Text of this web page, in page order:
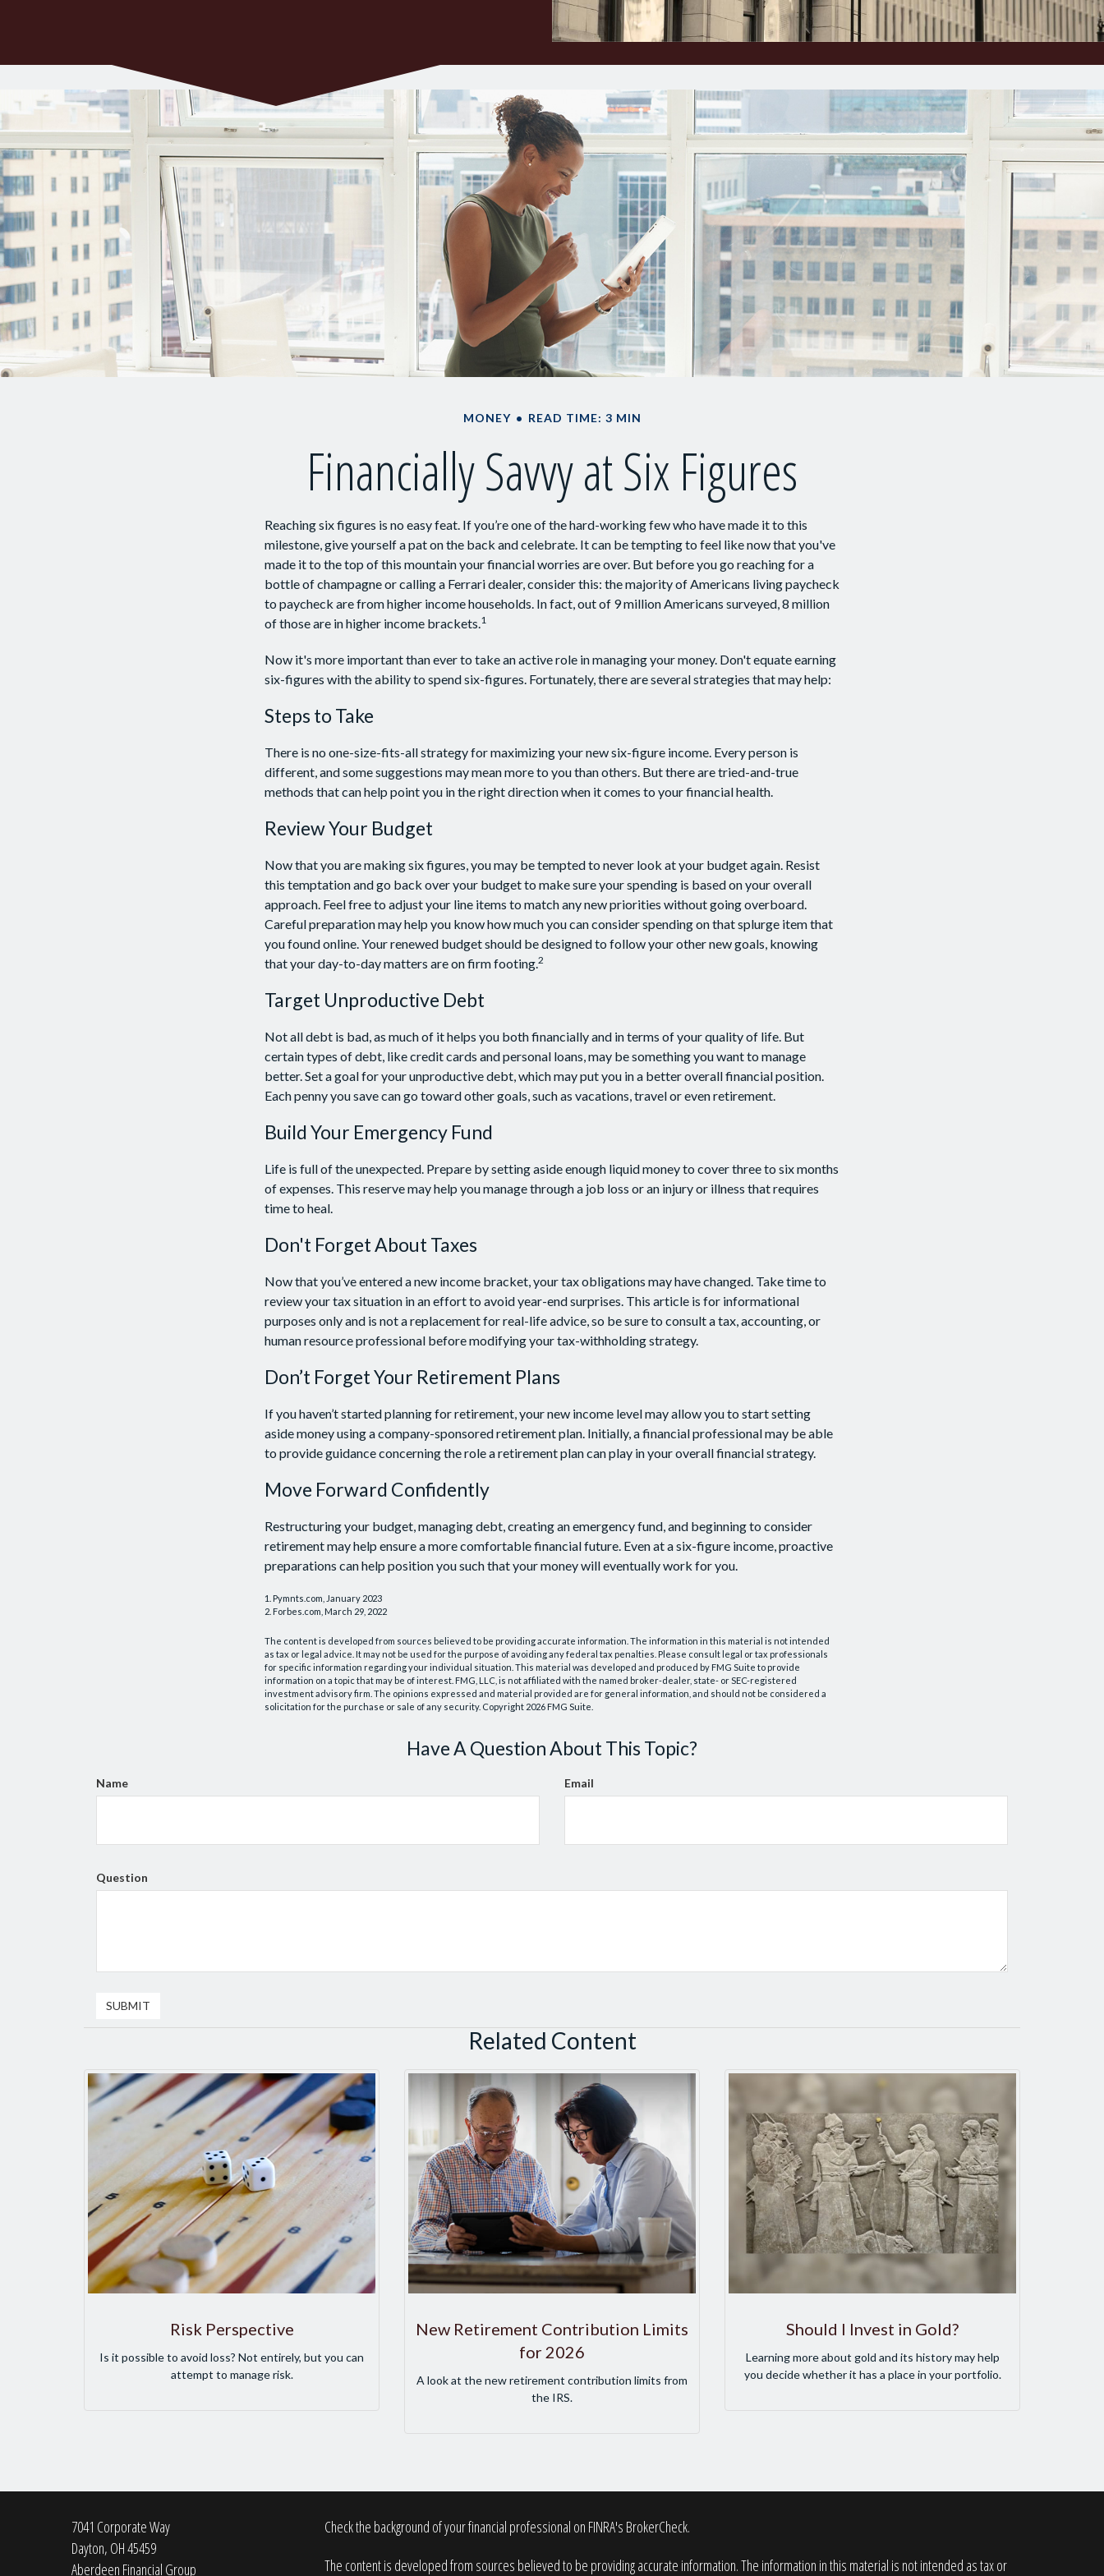
MONEY READ TIME: 3 MIN
Financially Savvy at Six Figures
Reaching six figures is no easy feat. If you’re one of the hard-working few who have made it to this
milestone, give yourself a pat on the back and celebrate. It can be tempting to feel like now that you've
made it to the top of this mountain your financial worries are over. But before you go reaching for a
bottle of champagne or calling a Ferrari dealer, consider this: the majority of Americans living paycheck
to paycheck are from higher income households. In fact, out of 9 million Americans surveyed, 8 million
of those are in higher income brackets.1
Now it's more important than ever to take an active role in managing your money. Don't equate earning
six-figures with the ability to spend six-figures. Fortunately, there are several strategies that may help:
Steps to Take
There is no one-size-fits-all strategy for maximizing your new six-figure income. Every person is
different, and some suggestions may mean more to you than others. But there are tried-and-true
methods that can help point you in the right direction when it comes to your financial health.
Review Your Budget
Now that you are making six figures, you may be tempted to never look at your budget again. Resist
this temptation and go back over your budget to make sure your spending is based on your overall
approach. Feel free to adjust your line items to match any new priorities without going overboard.
Careful preparation may help you know how much you can consider spending on that splurge item that
you found online. Your renewed budget should be designed to follow your other new goals, knowing
that your day-to-day matters are on firm footing.2
Target Unproductive Debt
Not all debt is bad, as much of it helps you both financially and in terms of your quality of life. But
certain types of debt, like credit cards and personal loans, may be something you want to manage
better. Set a goal for your unproductive debt, which may put you in a better overall financial position.
Each penny you save can go toward other goals, such as vacations, travel or even retirement.
Build Your Emergency Fund
Life is full of the unexpected. Prepare by setting aside enough liquid money to cover three to six months
of expenses. This reserve may help you manage through a job loss or an injury or illness that requires
time to heal.
Don't Forget About Taxes
Now that you’ve entered a new income bracket, your tax obligations may have changed. Take time to
review your tax situation in an effort to avoid year-end surprises. This article is for informational
purposes only and is not a replacement for real-life advice, so be sure to consult a tax, accounting, or
human resource professional before modifying your tax-withholding strategy.
Don’t Forget Your Retirement Plans
If you haven’t started planning for retirement, your new income level may allow you to start setting
aside money using a company-sponsored retirement plan. Initially, a financial professional may be able
to provide guidance concerning the role a retirement plan can play in your overall financial strategy.
Move Forward Confidently
Restructuring your budget, managing debt, creating an emergency fund, and beginning to consider
retirement may help ensure a more comfortable financial future. Even at a six-figure income, proactive
preparations can help position you such that your money will eventually work for you.
1. Pymnts.com, January 2023
2. Forbes.com, March 29, 2022
The content is developed from sources believed to be providing accurate information. The information in this material is not intended
as tax or legal advice. It may not be used for the purpose of avoiding any federal tax penalties. Please consult legal or tax professionals
for specific information regarding your individual situation. This material was developed and produced by FMG Suite to provide
information on a topic that may be of interest. FMG, LLC, is not affiliated with the named broker-dealer, state- or SEC-registered
investment advisory firm. The opinions expressed and material provided are for general information, and should not be considered a
solicitation for the purchase or sale of any security. Copyright 2026 FMG Suite.
Have A Question About This Topic?
Name Email
Question
Related Content
Risk Perspective
Is it possible to avoid loss? Not entirely, but you can
attempt to manage risk.
New Retirement Contribution Limits
for 2026
A look at the new retirement contribution limits from
the IRS.
Should I Invest in Gold?
Learning more about gold and its history may help
you decide whether it has a place in your portfolio.
7041 Corporate Way
Dayton, OH45459
Aberdeen Financial Group
Check the background of your financial professional on FINRA's BrokerCheck.
The content is developed from sources believed to be providing accurate information. The information in this material is not intended as tax or